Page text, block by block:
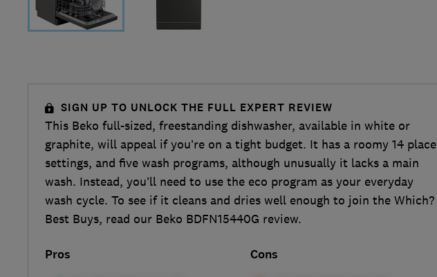
SIGN UP TO UNLOCK THE FULL EXPERT REVIEW
This Beko full-sized, freestanding dishwasher, available in white or
graphite, will appeal if you’re on a tight budget. It has a roomy 14 place
settings, and five wash programs, although unusually it lacks a main
wash. Instead, you’ll need to use the eco program as your everyday
wash cycle. To see if it cleans and dries well enough to join the Which?
Best Buys, read our Beko BDFN15440G review.
Pros Cons